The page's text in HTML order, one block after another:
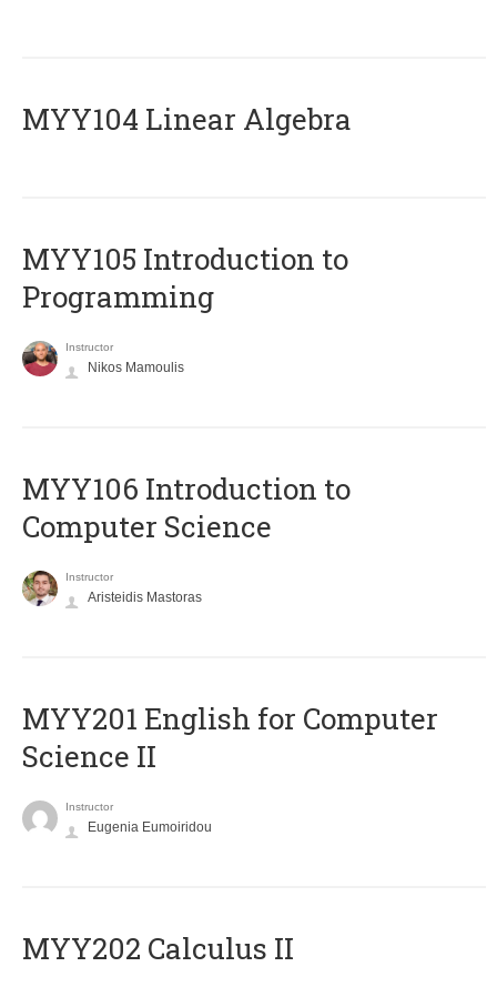
MYY104 Linear Algebra
MYY105 Introduction to
Programming
Instructor
Nikos Mamoulis
MYY106 Introduction to
Computer Science
Instructor
Aristeidis Mastoras
ΜΥΥ201 English for Computer
Science II
Instructor
Eugenia Eumoiridou
MYY202 Calculus II